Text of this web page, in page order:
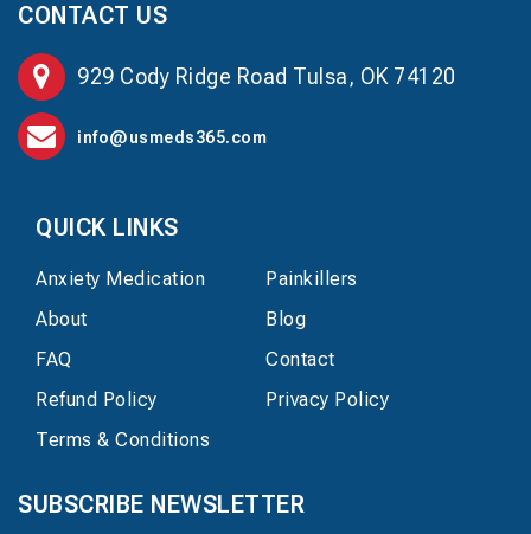
CONTACT US
929 Cody Ridge Road Tulsa, OK 74120
info@usmeds365.com
QUICK LINKS
Anxiety Medication
Painkillers
About
Blog
FAQ
Contact
Refund Policy
Privacy Policy
Terms & Conditions
SUBSCRIBE NEWSLETTER